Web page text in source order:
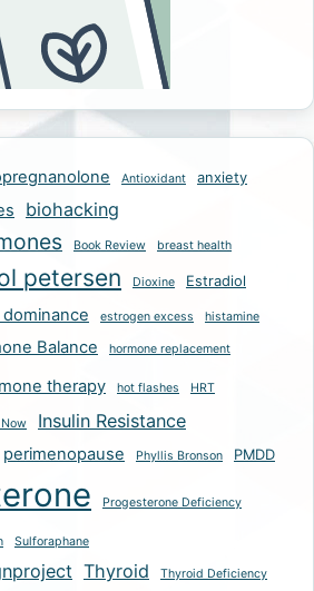
Antioxidant anxiety
biohacking
Book Review breast health
petersen Dioxine Estradiol
estrogen excess histamine
Balance hormone replacement
therapy hot flashes HRT
Insulin Resistance
perimenopause Phyllis Bronson PMDD
Progesterone Deficiency
Sulforaphane
Thyroid Thyroid Deficiency